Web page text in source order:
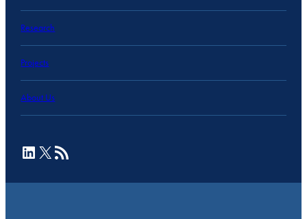
Research
Projects
About Us
LinkedIn
X RSS Feed